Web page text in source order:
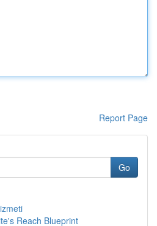
Report Page
Go
Reach Blueprint